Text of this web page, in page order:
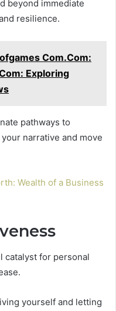
beyond immediate
resilience.
Com.Com:
Exploring
pathways to
narrative and move
Wealth of a Business
catalyst for personal
yourself and letting